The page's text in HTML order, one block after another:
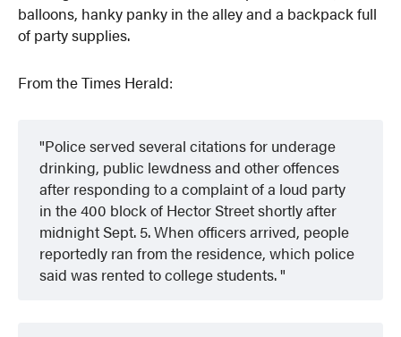
balloons, hanky panky in the alley and a backpack full
of party supplies.
From the Times Herald:
Police served several citations for underage
drinking, public lewdness and other offences
after responding to a complaint of a loud party
in the 400 block of Hector Street shortly after
midnight Sept. 5. When officers arrived, people
reportedly ran from the residence, which police
said was rented to college students.